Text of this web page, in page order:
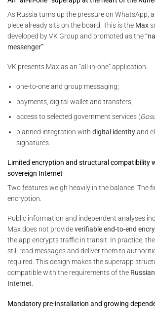
As Russia turns up the pressure on WhatsApp,
piece already sits on the board. This is the Max
developed by VK Group and promoted as the
messenger”
VK presents Max as an “all-in-one” application:
one-to-one and group messaging;
payments, digital wallet and transfers;
access to selected government services (
planned integration withdigital identityand
signatures.
Limited encryption and structural compatibility
sovereign Internet
Two features weigh heavily in the balance. The
encryption.
Public information and independent analyses
Max does not provideverifiable end-to-end
the app encrypts traffic in transit. In practice,
still read messages and deliver them to
required. This design makes the superapp
compatible with the requirements of the
Internet.
Mandatory pre-installation and growing